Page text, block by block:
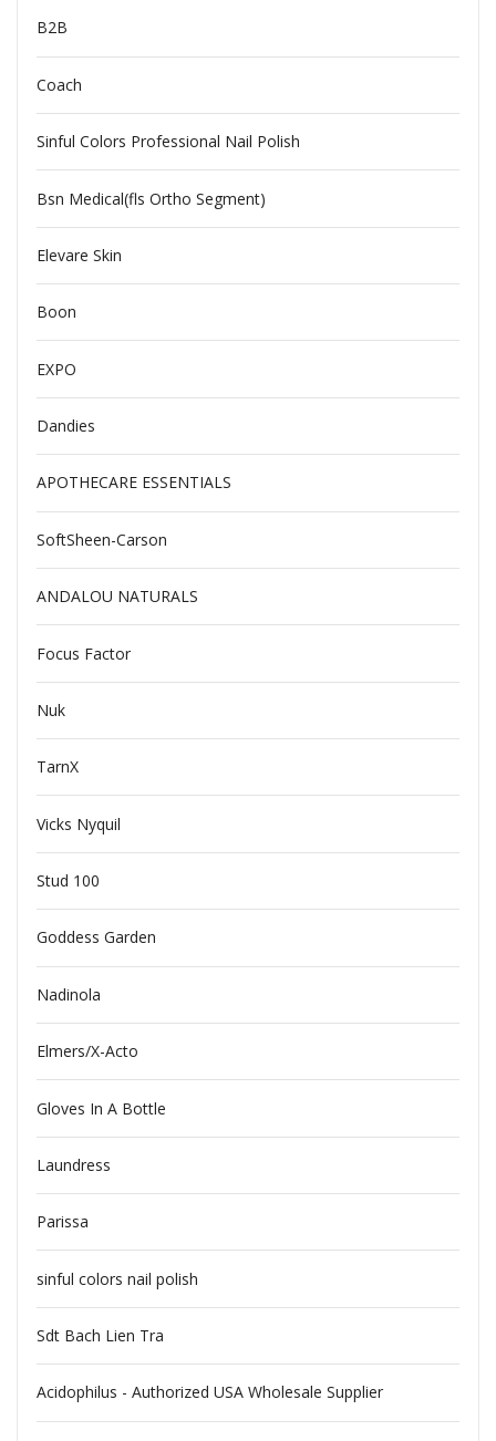
B2B
Coach
Sinful Colors Professional Nail Polish
Bsn Medical(fls Ortho Segment)
Elevare Skin
Boon
EXPO
Dandies
APOTHECARE ESSENTIALS
SoftSheen-Carson
ANDALOU NATURALS
Focus Factor
Nuk
TarnX
Vicks Nyquil
Stud 100
Goddess Garden
Nadinola
Elmers/X-Acto
Gloves In A Bottle
Laundress
Parissa
sinful colors nail polish
Sdt Bach Lien Tra
Acidophilus - Authorized USA Wholesale Supplier